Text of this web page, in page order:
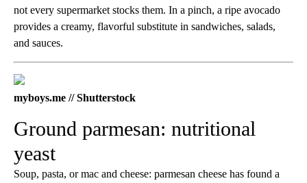
not every supermarket stocks them. In a pinch, a ripe avocado
provides a creamy, flavorful substitute in sandwiches, salads,
and sauces.
myboys.me // Shutterstock
Ground parmesan: nutritional
yeast
Soup, pasta, or mac and cheese: parmesan cheese has found a